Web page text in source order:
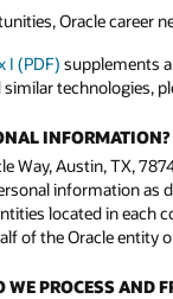
Oracle career
I (PDF) supplements
technologies,
INFORMATION?
Way, Austin, TX,
information as
located in
of the Oracle entity
PROCESS AND